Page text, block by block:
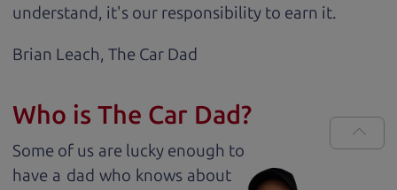
understand, it's our responsibility to earn it.
Brian Leach, The Car Dad
Who is The Car Dad?
Some of us are lucky enough to
have a dad who knows about